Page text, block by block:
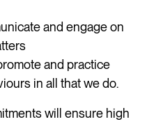
and engage on
and practice
in all that we do.
will ensure high